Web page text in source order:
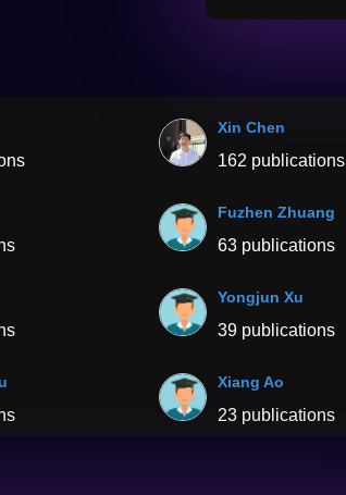
Xin Chen
162 publications
Fuzhen Zhuang
63 publications
Yongjun Xu
39 publications
Xiang Ao
23 publications